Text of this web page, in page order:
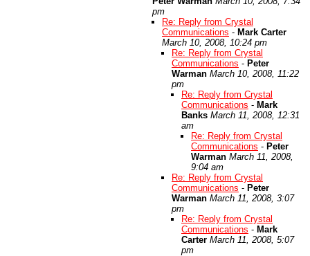
pm
Re: Reply from Crystal
Communications - Mark Carter
March 10, 2008, 10:24 pm
Re: Reply from Crystal
Communications - Peter
Warman March 10, 2008, 11:22
pm
Re: Reply from Crystal
Communications - Mark
Banks March 11, 2008, 12:31
am
Re: Reply from Crystal
Communications - Peter
Warman March 11, 2008,
9:04 am
Re: Reply from Crystal
Communications - Peter
Warman March 11, 2008, 3:07
pm
Re: Reply from Crystal
Communications - Mark
Carter March 11, 2008, 5:07
pm